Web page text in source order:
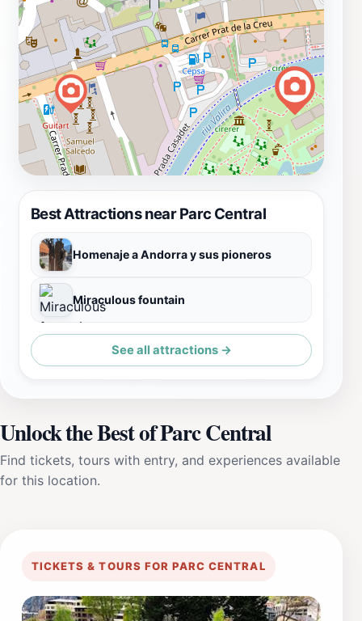
Best Attractions near Parc Central
Homenaje a Andorra y sus pioneros
Miraculous fountain
See all attractions →
Unlock the Best of Parc Central
Find tickets, tours with entry, and experiences available
for this location.
TICKETS & TOURS FOR PARC CENTRAL